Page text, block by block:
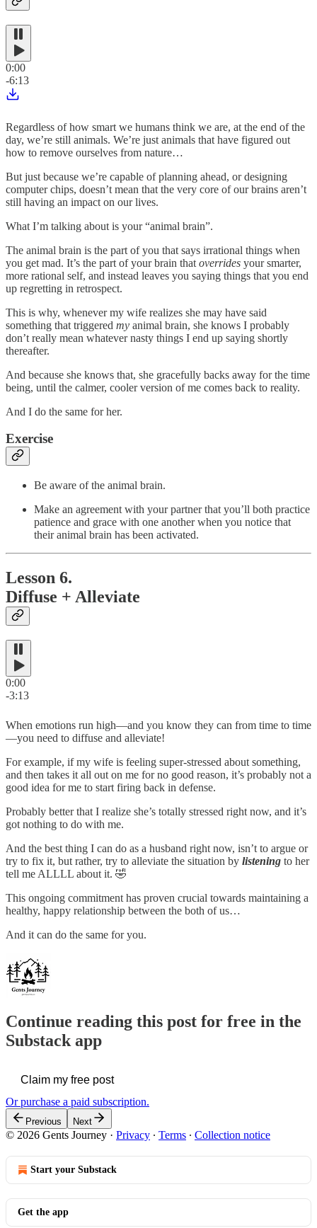
0:00
-6:13
Regardless of how smart we humans think we are, at the end of the
day, we’re still animals. We’re just animals that have figured out
how to remove ourselves from nature…
But just because we’re capable of planning ahead, or designing
computer chips, doesn’t mean that the very core of our brains aren’t
still having an impact on our lives.
What I’m talking about is your “animal brain”.
The animal brain is the part of you that says irrational things when
you get mad. It’s the part of your brain that overrides your smarter,
more rational self, and instead leaves you saying things that you end
up regretting in retrospect.
This is why, whenever my wife realizes she may have said
something that triggered my animal brain, she knows I probably
don’t really mean whatever nasty things I end up saying shortly
thereafter.
And because she knows that, she gracefully backs away for the time
being, until the calmer, cooler version of me comes back to reality.
And I do the same for her.
Exercise
Be aware of the animal brain.
Make an agreement with your partner that you’ll both practice
patience and grace with one another when you notice that
their animal brain has been activated.
Lesson 6.
Diffuse + Alleviate
0:00
-3:13
When emotions run high—and you know they can from time to time
—you need to diffuse and alleviate!
For example, if my wife is feeling super-stressed about something,
and then takes it all out on me for no good reason, it’s probably not a
good idea for me to start firing back in defense.
Probably better that I realize she’s totally stressed right now, and it’s
got nothing to do with me.
And the best thing I can do as a husband right now, isn’t to argue or
try to fix it, but rather, try to alleviate the situation by listening to her
tell me ALLLL about it. 🤣
This ongoing commitment has proven crucial towards maintaining a
healthy, happy relationship between the both of us…
And it can do the same for you.
Continue reading this post for free in the
Substack app
Claim my free post
Or purchase a paid subscription.
Previous Next
© 2026 Gents Journey · Privacy ∙ Terms ∙ Collection notice
Start your Substack
Get the app